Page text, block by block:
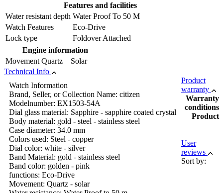
Features and facilities
Water resistant depth Water Proof To 50 M
Watch Features
Eco-Drive
Lock type
Foldover Attached
Engine information
Movement Quartz Solar
Technical Info
Watch Information
Brand, Seller, or Collection Name: citizen
Modelnumber: EX1503-54A
Dial glass material: Sapphire - sapphire coated crystal
Body material: gold - steel - stainless steel
Case diameter: 34.0 mm
Colors used: Steel - copper
Dial color: white - silver
Band Material: gold - stainless steel
Band color: golden - pink
functions: Eco-Drive
Movement: Quartz - solar
Product
warranty
Warranty
conditions
Product
User
reviews
Sort by: